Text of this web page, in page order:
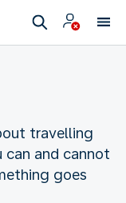
travelling
and cannot
goes